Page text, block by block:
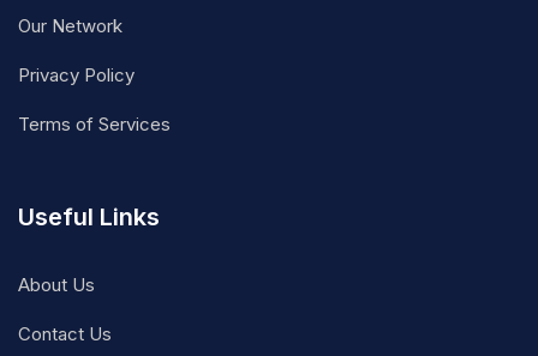
Our Network
Privacy Policy
Terms of Services
Useful Links
About Us
Contact Us